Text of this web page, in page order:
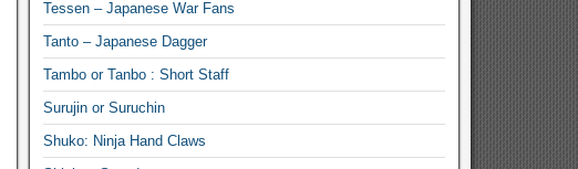
Tessen – Japanese War Fans
Tanto – Japanese Dagger
Tambo or Tanbo : Short Staff
Surujin or Suruchin
Shuko: Ninja Hand Claws